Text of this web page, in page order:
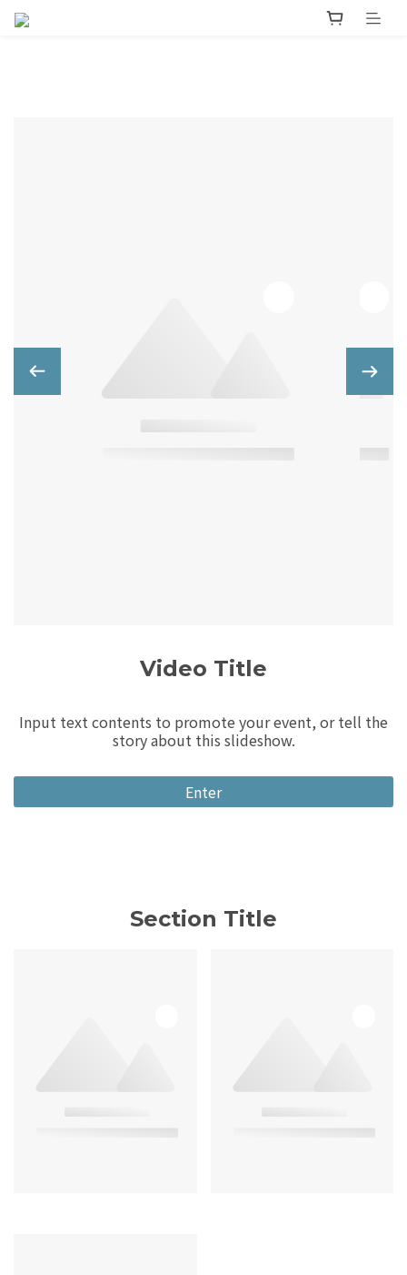
Video Title
Input text contents to promote your event, or tell the
story about this slideshow.
Enter
Section Title